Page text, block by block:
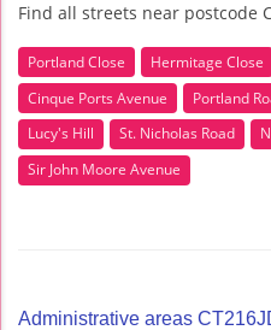
Find all streets near postcode
Portland Close Hermitage Close
Cinque Ports Avenue
Portland
Lucy's Hill
St. Nicholas Road
Sir John Moore Avenue
Administrative areas